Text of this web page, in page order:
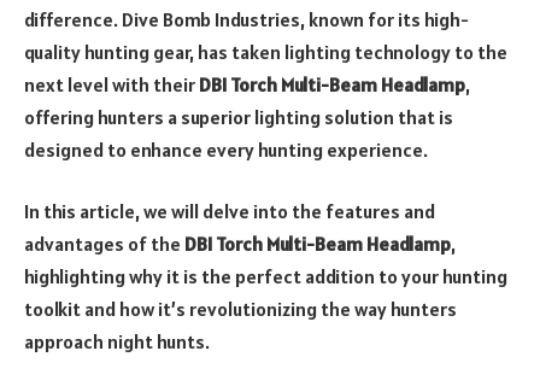
difference. Dive Bomb Industries, known for its high-
quality hunting gear, has taken lighting technology to the
next level with their DBI Torch Multi-Beam Headlamp,
offering hunters a superior lighting solution that is
designed to enhance every hunting experience.
In this article, we will delve into the features and
advantages of the DBI Torch Multi-Beam Headlamp,
highlighting why it is the perfect addition to your hunting
toolkit and how it’s revolutionizing the way hunters
approach night hunts.